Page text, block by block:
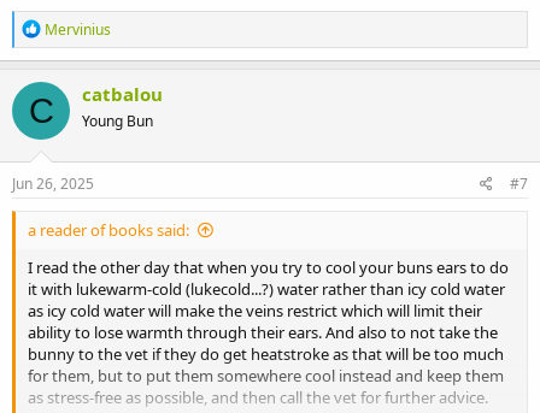
R
e
a
c
t
i
o
n
s
Mervinius
C catbalou
Young Bun
Jun 26, 2025 #7
a reader of books said:
I read the other day that when you try to cool your buns ears to do
it with lukewarm-cold (lukecold...?) water rather than icy cold water
as icy cold water will make the veins restrict which will limit their
ability to lose warmth through their ears. And also to not take the
bunny to the vet if they do get heatstroke as that will be too much
for them, but to put them somewhere cool instead and keep them
as stress-free as possible, and then call the vet for further advice.